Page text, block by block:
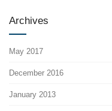
Archives
May 2017
December 2016
January 2013